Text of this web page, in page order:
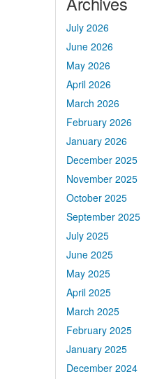
July 2026
June 2026
May 2026
April 2026
March 2026
February 2026
January 2026
December 2025
November 2025
October 2025
September 2025
July 2025
June 2025
May 2025
April 2025
March 2025
February 2025
January 2025
December 2024